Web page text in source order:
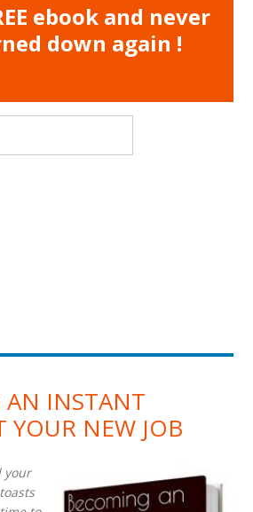
ebook and never
down again !
INSTANT
YOUR NEW JOB
your